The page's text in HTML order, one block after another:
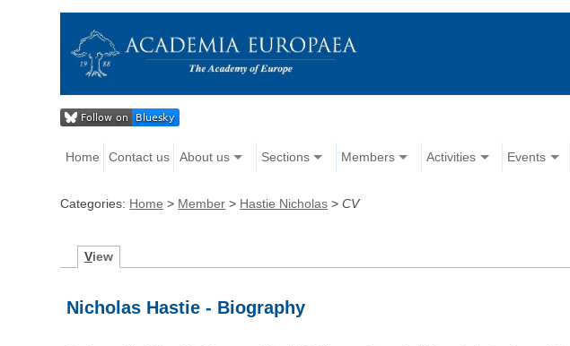
Home Contact us About us Sections Members Activities Events
Categories: Home > Member > Hastie Nicholas >CV
View
Nicholas Hastie - Biography